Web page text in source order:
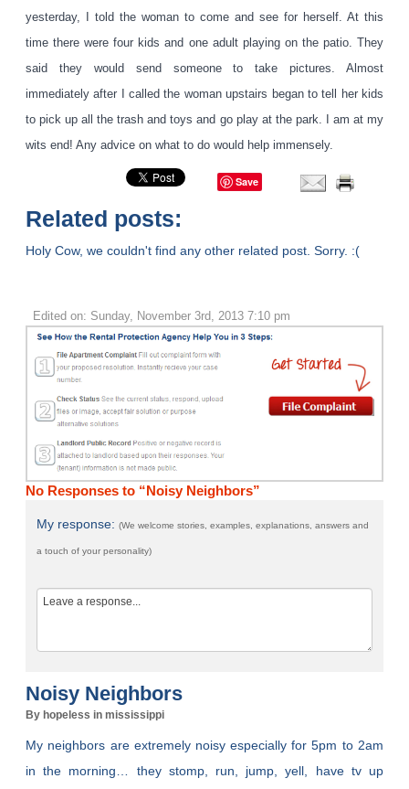
yesterday, I told the woman to come and see for herself. At this
time there were four kids and one adult playing on the patio. They
said they would send someone to take pictures. Almost
immediately after I called the woman upstairs began to tell her kids
to pick up all the trash and toys and go play at the park. I am at my
wits end! Any advice on what to do would help immensely.
Save
Related posts:
Holy Cow, we couldn't find any other related post. Sorry. :(
Edited on: Sunday, November 3rd, 2013 7:10 pm
No Responses to “Noisy Neighbors”
My response:(We welcome stories, examples, explanations, answers and
a touch of your personality)
Noisy Neighbors
By hopeless in mississippi
My neighbors are extremely noisy especially for 5pm to 2am
in the morning… they stomp, run, jump, yell, have tv up